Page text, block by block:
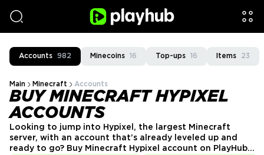
Accounts 982 Minecoins 16 Top-ups 16 Items 23
Main Minecraft Accounts
BUY MINECRAFT HYPIXEL
ACCOUNTS
Looking to jump into Hypixel, the largest Minecraft
server, with an account that’s already leveled up and
ready to go? Buy Minecraft Hypixel account on PlayHub